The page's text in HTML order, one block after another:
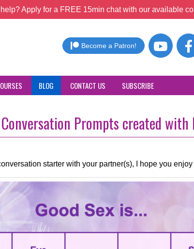
Apply for a FREE 15min chat with our available
Become a Patron!
BLOG CONTACT US SUBSCRIBE
Prompts created with
starter with your partner(s), I hope you